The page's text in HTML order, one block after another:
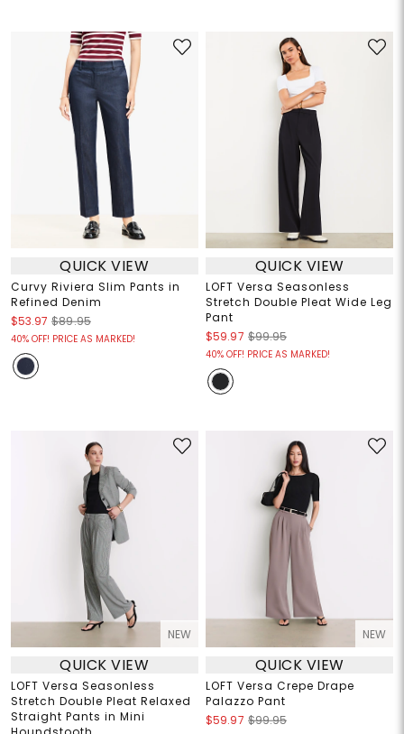
QUICK VIEW
Curvy Riviera Slim Pants in
Refined Denim
$53.97 $89.95
40% OFF! PRICE AS MARKED!
QUICK VIEW
LOFT Versa Seasonless
Stretch Double Pleat Wide Leg
Pant
$59.97 $99.95
40% OFF! PRICE AS MARKED!
NEW
QUICK VIEW
LOFT Versa Seasonless
Stretch Double Pleat Relaxed
Straight Pants in Mini
NEW
QUICK VIEW
LOFT Versa Crepe Drape
Palazzo Pant
$59.97 $99.95